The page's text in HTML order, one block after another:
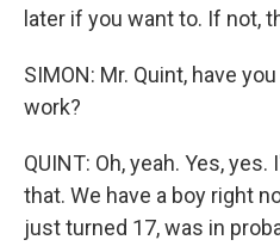
later if you want to. If not,
SIMON: Mr. Quint, have
work?
QUINT: Oh, yeah. Yes,
that. We have a boy right
just turned 17, was in